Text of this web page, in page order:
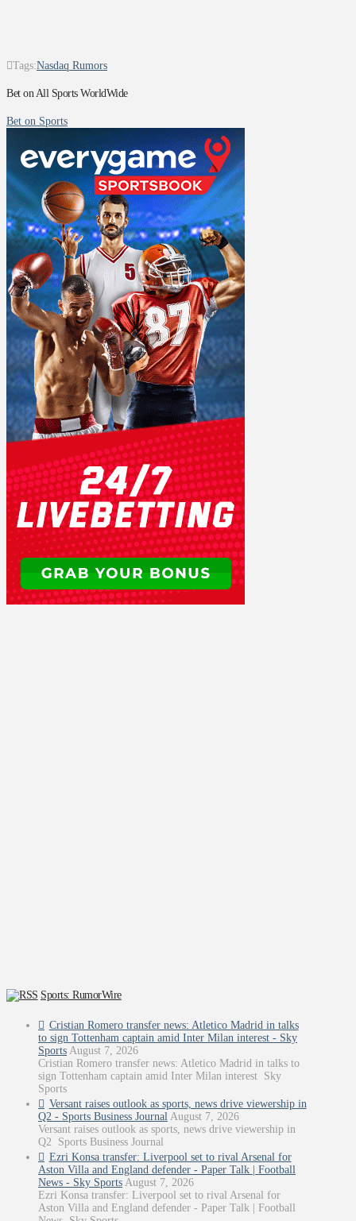
Tags:Nasdaq Rumors
Bet on All Sports WorldWide
Bet on Sports
Sports: RumorWire
Cristian Romero transfer news: Atletico Madrid in talks
to sign Tottenham captain amid Inter Milan interest - Sky
Sports August 7, 2026
Cristian Romero transfer news: Atletico Madrid in talks to
sign Tottenham captain amid Inter Milan interest Sky
Sports
Versant raises outlook as sports, news drive viewership in
Q2 - Sports Business Journal August 7, 2026
Versant raises outlook as sports, news drive viewership in
Q2 Sports Business Journal
Ezri Konsa transfer: Liverpool set to rival Arsenal for
Aston Villa and England defender - Paper Talk | Football
News - Sky Sports August 7, 2026
Ezri Konsa transfer: Liverpool set to rival Arsenal for
Aston Villa and England defender - Paper Talk | Football